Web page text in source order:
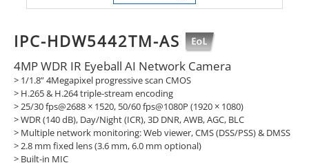
IPC-HDW5442TM-AS
4MP WDR IR Eyeball AI Network Camera
> 1/1.8” 4Megapixel progressive scan CMOS
> H.265 & H.264 triple-stream encoding
> 25/30 fps@2688 × 1520, 50/60 fps@1080P (1920 × 1080)
> WDR (140 dB), Day/Night (ICR), 3D DNR, AWB, AGC, BLC
> Multiple network monitoring: Web viewer, CMS (DSS/PSS) & DMSS
> 2.8 mm fixed lens (3.6 mm, 6.0 mm optional)
> Built-in MIC